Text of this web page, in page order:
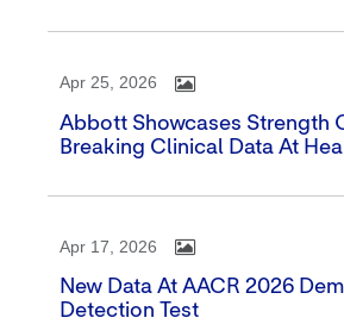
Apr 25, 2026
Abbott Showcases Strength
Breaking Clinical Data At
Apr 17, 2026
New Data At AACR 2026
Detection Test